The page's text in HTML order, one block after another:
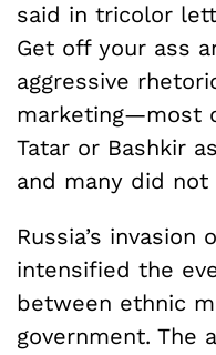
said in tricolor
Get off your ass
aggressive
marketing—most
Tatar or Bashkir
and many did not
Russia’s invasion
intensified the
between ethnic
government. The